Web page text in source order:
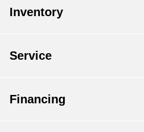
Inventory
Service
Financing